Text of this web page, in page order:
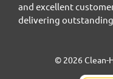
and excellent
delivering
© 2026 Clean-